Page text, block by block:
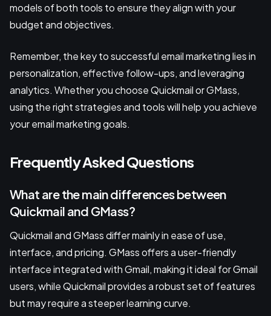
models of both tools to ensure they align with your
budget and objectives.
Remember, the key to successful email marketing lies in
personalization, effective follow-ups, and leveraging
analytics. Whether you choose Quickmail or GMass,
using the right strategies and tools will help you achieve
your email marketing goals.
Frequently Asked Questions
What are the main differences between
Quickmail and GMass?
Quickmail and GMass differ mainly in ease of use,
interface, and pricing. GMass offers a user-friendly
interface integrated with Gmail, making it ideal for Gmail
users, while Quickmail provides a robust set of features
but may require a steeper learning curve.